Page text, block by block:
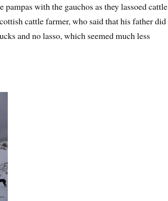
with the gauchos as they lassoed cattle
cattle farmer, who said that his father did
and no lasso, which seemed much less